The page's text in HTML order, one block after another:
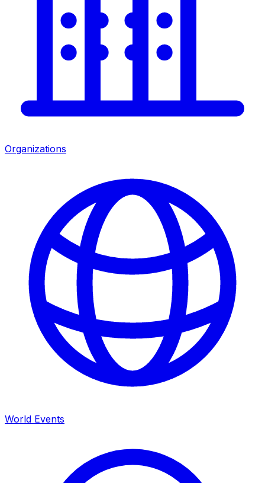
Organizations
World Events